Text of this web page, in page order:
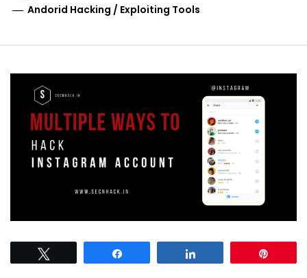
Andorid Hacking / Exploiting Tools